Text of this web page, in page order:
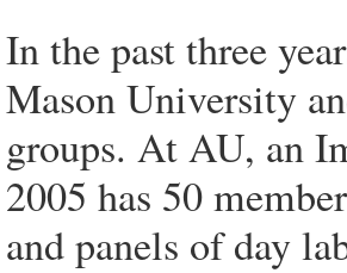
In the past three
Mason University
groups. At AU, an
2005 has 50
and panels of day